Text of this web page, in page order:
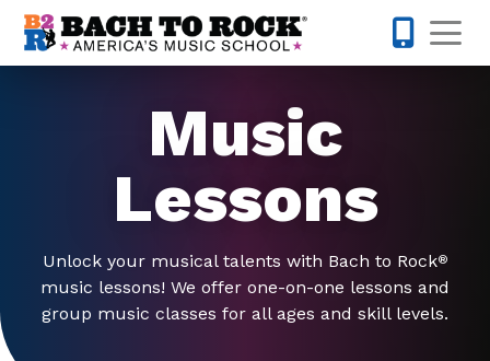
Skip to content
Music
Lessons
Unlock your musical talents with Bach to Rock®
music lessons! We offer one-on-one lessons and
group music classes for all ages and skill levels.